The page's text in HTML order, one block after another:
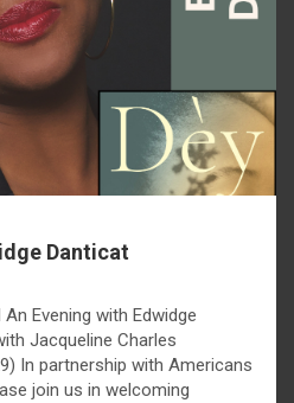
Danticat
Evening with Edwidge
Jacqueline Charles
In partnership with Americans
join us in welcoming